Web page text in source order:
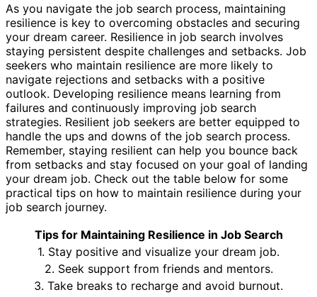
As you navigate the job search process, maintaining
resilience is key to overcoming obstacles and securing
your dream career. Resilience in job search involves
staying persistent despite challenges and setbacks. Job
seekers who maintain resilience are more likely to
navigate rejections and setbacks with a positive
outlook. Developing resilience means learning from
failures and continuously improving job search
strategies. Resilient job seekers are better equipped to
handle the ups and downs of the job search process.
Remember, staying resilient can help you bounce back
from setbacks and stay focused on your goal of landing
your dream job. Check out the table below for some
practical tips on how to maintain resilience during your
job search journey.
Tips for Maintaining Resilience in Job Search
1. Stay positive and visualize your dream job.
2. Seek support from friends and mentors.
3. Take breaks to recharge and avoid burnout.